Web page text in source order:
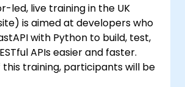
led, live training in the UK
is aimed at developers who
with Python to build, test,
APIs easier and faster.
this training, participants will be